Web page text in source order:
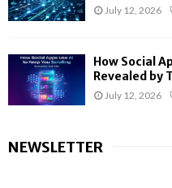
July 12, 2026
How Social
Revealed by
July 12, 2026
NEWSLETTER